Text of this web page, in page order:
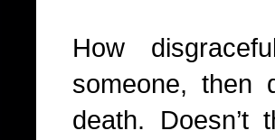
How
someone, then
death.